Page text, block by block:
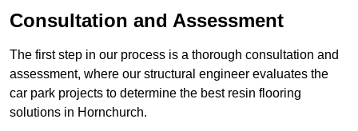
Consultation and Assessment
The first step in our process is a thorough consultation and
assessment, where our structural engineer evaluates the
car park projects to determine the best resin flooring
solutions in Hornchurch.